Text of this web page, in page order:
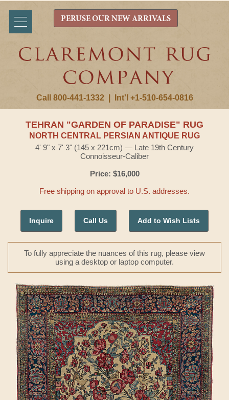
Call 800-441-1332 Int'l +1-510-654-0816
PERUSE OUR NEW ARRIVALS
TEHRAN "GARDEN OF PARADISE" RUG
NORTH CENTRAL PERSIAN ANTIQUE RUG
4' 9" x 7' 3" (145 x 221cm) — Late 19th Century
Connoisseur-Caliber
Price: $16,000
Free shipping on approval to U.S. addresses.
Inquire Call Us Add to Wish Lists
To fully appreciate the nuances of this rug, please view
using a desktop or laptop computer.